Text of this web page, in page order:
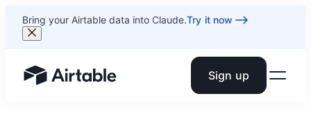
Bring your Airtable data into Claude.Try it now
Airtable home or view your bases Sign up